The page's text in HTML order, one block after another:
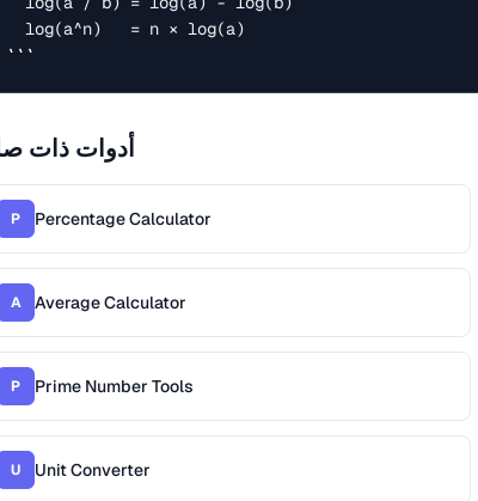
```
أدوات ذات
P Percentage Calculator
A Average Calculator
P Prime Number Tools
U Unit Converter